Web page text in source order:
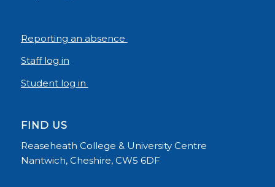
Reporting an absence
Staff log in
Student log in
FIND US
Reaseheath College & University Centre
Nantwich, Cheshire, CW5 6DF